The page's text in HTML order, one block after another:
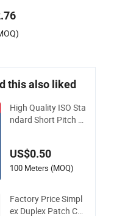
this also liked
High Quality ISO Sta
ndard Short Pitch P
ndustrial Roller Chai
n (40-1, 50-1, 60-1,
US$0.50
100 Meters (MOQ)
Factory Price Simpl
ex Duplex Patch Cor